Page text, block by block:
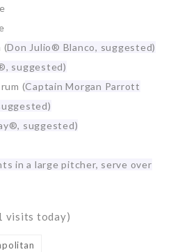
(Don Julio® Blanco, suggested)
suggested)
(Captain Morgan Parrott
suggested)
in a large pitcher, serve over
visits today)